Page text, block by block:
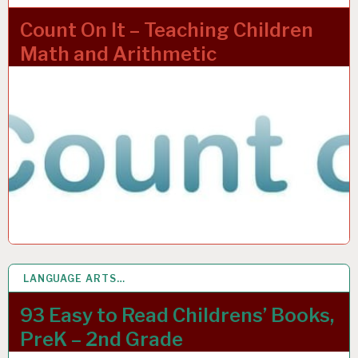
Count On It – Teaching Children
Math and Arithmetic
LANGUAGE ARTS…
93 Easy to Read Childrens’ Books,
PreK – 2nd Grade
4 APR 2022